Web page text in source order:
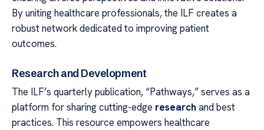
By uniting healthcare professionals, the ILF creates a
robust network dedicated to improving patient
outcomes.
Research and Development
The ILF’s quarterly publication, “Pathways,” serves as a
platform for sharing cutting-edge research and best
practices. This resource empowers healthcare